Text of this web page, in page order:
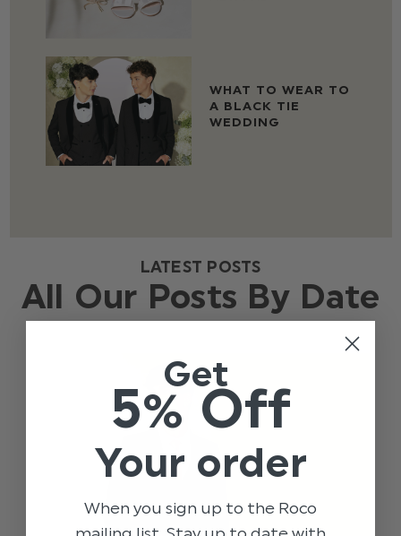
WHAT TO WEAR TO
A BLACK TIE
WEDDING
LATEST POSTS
All Our Posts By Date
Get
5% Off
Your order
When you sign up to the Roco